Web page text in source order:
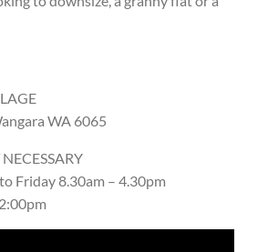
WA 6065
Friday 8.30am – 4.30pm